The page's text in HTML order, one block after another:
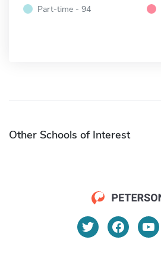
Part-time - 94
Other Schools of Interest